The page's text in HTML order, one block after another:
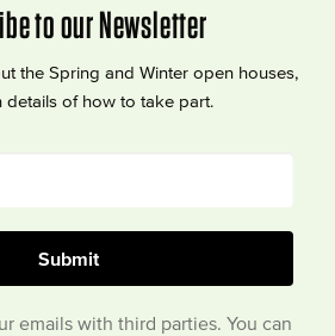
to our Newsletter
the Spring and Winter open houses,
details of how to take part.
emails with third parties. You can